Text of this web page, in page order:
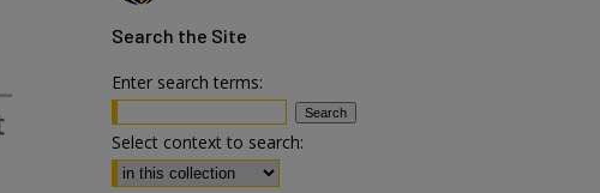
Search the Site
Enter search terms:
Select context to search: